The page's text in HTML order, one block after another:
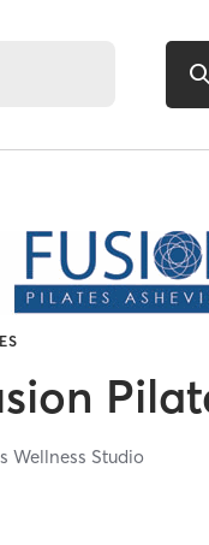
Wellness Studio